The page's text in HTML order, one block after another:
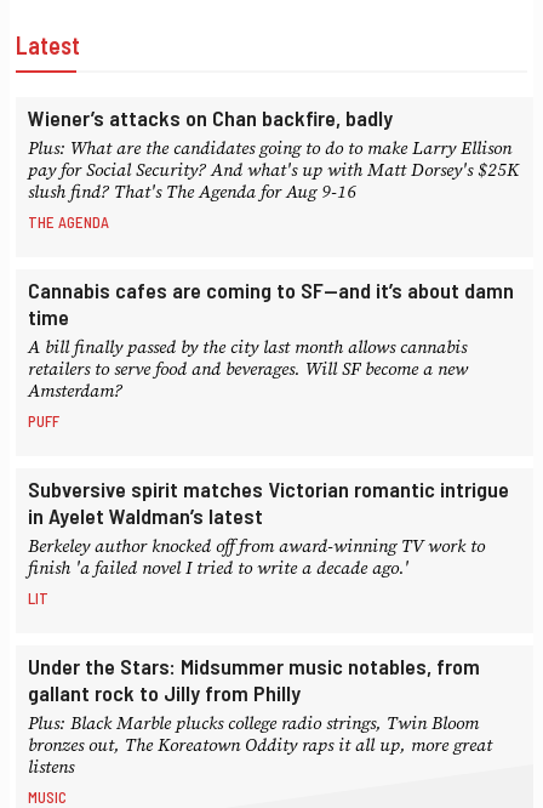
Latest
Wiener’s attacks on Chan backfire, badly
Plus: What are the candidates going to do to make Larry Ellison
pay for Social Security? And what's up with Matt Dorsey's $25K
slush find? That's The Agenda for Aug 9-16
THE AGENDA
Cannabis cafes are coming to SF—and it’s about damn
time
A bill finally passed by the city last month allows cannabis
retailers to serve food and beverages. Will SF become a new
Amsterdam?
PUFF
Subversive spirit matches Victorian romantic intrigue
in Ayelet Waldman’s latest
Berkeley author knocked off from award-winning TV work to
finish 'a failed novel I tried to write a decade ago.'
LIT
Under the Stars: Midsummer music notables, from
gallant rock to Jilly from Philly
Plus: Black Marble plucks college radio strings, Twin Bloom
bronzes out, The Koreatown Oddity raps it all up, more great
listens
MUSIC